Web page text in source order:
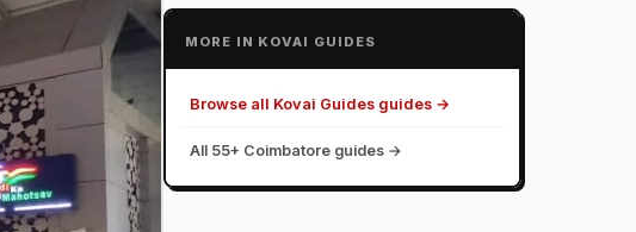
MORE IN KOVAI GUIDES
Browse all Kovai Guides guides →
All 55+ Coimbatore guides →